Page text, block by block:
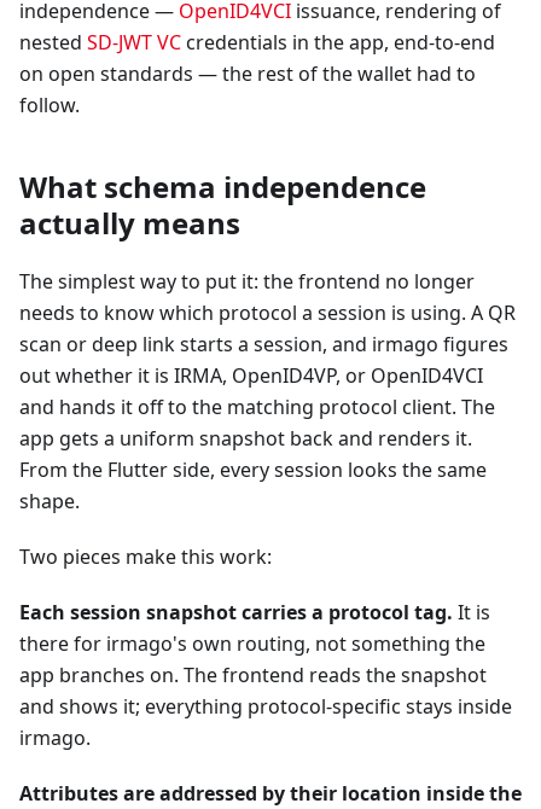
independence — OpenID4VCI issuance, rendering of
nested SD-JWT VCcredentials in the app, end-to-end
on open standards — the rest of the wallet had to
follow.
What schema independence
actually means
The simplest way to put it: the frontend no longer
needs to know which protocol a session is using. A QR
scan or deep link starts a session, and irmago figures
out whether it is IRMA, OpenID4VP, or OpenID4VCI
and hands it off to the matching protocol client. The
app gets a uniform snapshot back and renders it.
From the Flutter side, every session looks the same
shape.
Two pieces make this work:
Each session snapshot carries a protocol tag. It is
there for irmago's own routing, not something the
app branches on. The frontend reads the snapshot
and shows it; everything protocol-specific stays inside
irmago.
Attributes are addressed by their location inside the